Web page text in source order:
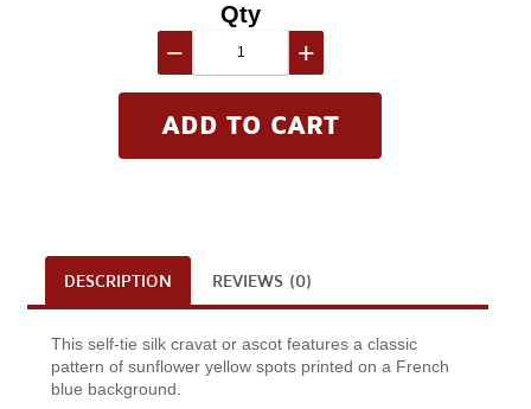
Qty
− +
DESCRIPTION REVIEWS (0)
This self-tie silk cravat or ascot features a classic
pattern of sunflower yellow spots printed on a French
blue background.